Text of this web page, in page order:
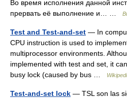
Во время исполнения данной
прервать её выполнение и… …
Test and Test-and-set — In
CPU instruction is used to
multiprocessor environments.
implemented with test and set, it
busy lock (caused by bus …
Test-and-set lock — TSL son las